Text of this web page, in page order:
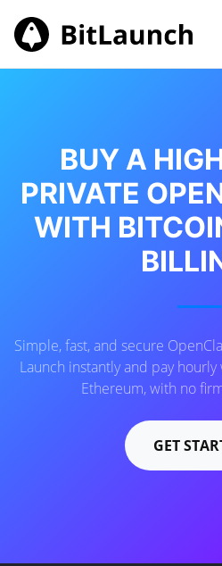
BUY A
PRIVATE
WITH
Simple, fast, and secure
Launch instantly and pay
Ethereum, with no
GET